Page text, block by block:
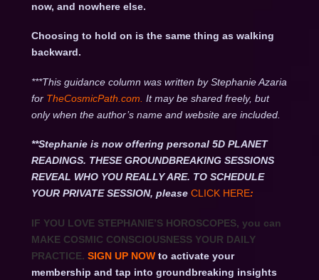
now, and nowhere else.
Choosing to hold on is the same thing as walking
backward.
***This guidance column was written by Stephanie Azaria
for TheCosmicPath.com. It may be shared freely, but
only when the author’s name and website are included.
**Stephanie is now offering personal 5D PLANET
READINGS. THESE GROUNDBREAKING SESSIONS
REVEAL WHO YOU REALLY ARE. TO SCHEDULE
YOUR PRIVATE SESSION, please CLICK HERE:
IF YOU LOVE STEPHANIE’S HOROSCOPES, you can
MAKE COSMIC CONSCIOUSNESS YOUR DAILY
PRACTICE. SIGN UP NOW to activate your
membership and tap into groundbreaking insights